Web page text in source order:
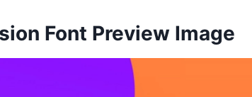
Font Preview Image